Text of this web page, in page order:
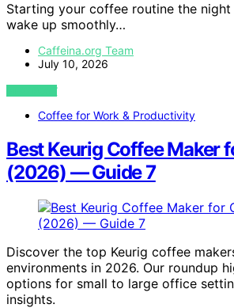
Starting your coffee routine the
wake up smoothly…
Caffeina.org Team
July 10, 2026
VIEW POST
Coffee for Work & Productivity
Best Keurig Coffee Maker
(2026) — Guide 7
Discover the top Keurig coffee
environments in 2026. Our roundup
options for small to large office
insights.